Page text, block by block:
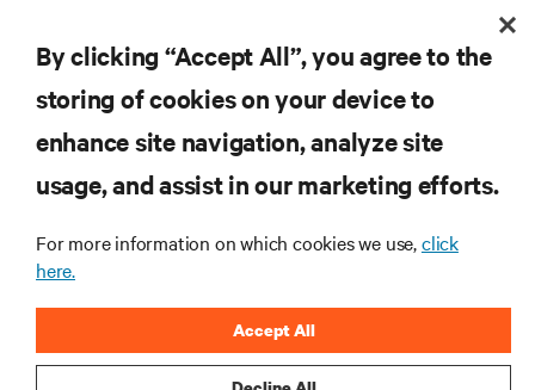
RESOURCES
SUPPORT
CORPORATE
By clicking “Accept All”, you agree to the
storing of cookies on your device to
enhance site navigation, analyze site
usage, and assist in our marketing efforts.
For more information on which cookies we use,click
here.
Accept All